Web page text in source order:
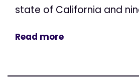
state of California and
Read more